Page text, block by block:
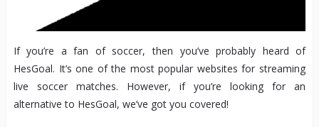
If you’re a fan of soccer, then you’ve probably heard of
HesGoal. It’s one of the most popular websites for streaming
live soccer matches. However, if you’re looking for an
alternative to HesGoal, we’ve got you covered!